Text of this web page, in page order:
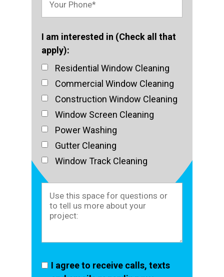
I am interested in (Check all that
apply):
Residential Window Cleaning
Commercial Window Cleaning
Construction Window Cleaning
Window Screen Cleaning
Power Washing
Gutter Cleaning
Window Track Cleaning
I agree to receive calls, texts